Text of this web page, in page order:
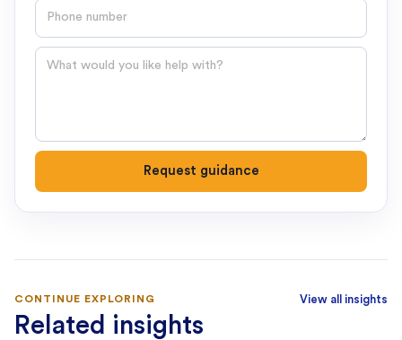
Phone number
Question
Request guidance
CONTINUE EXPLORING
Related insights
View all insights